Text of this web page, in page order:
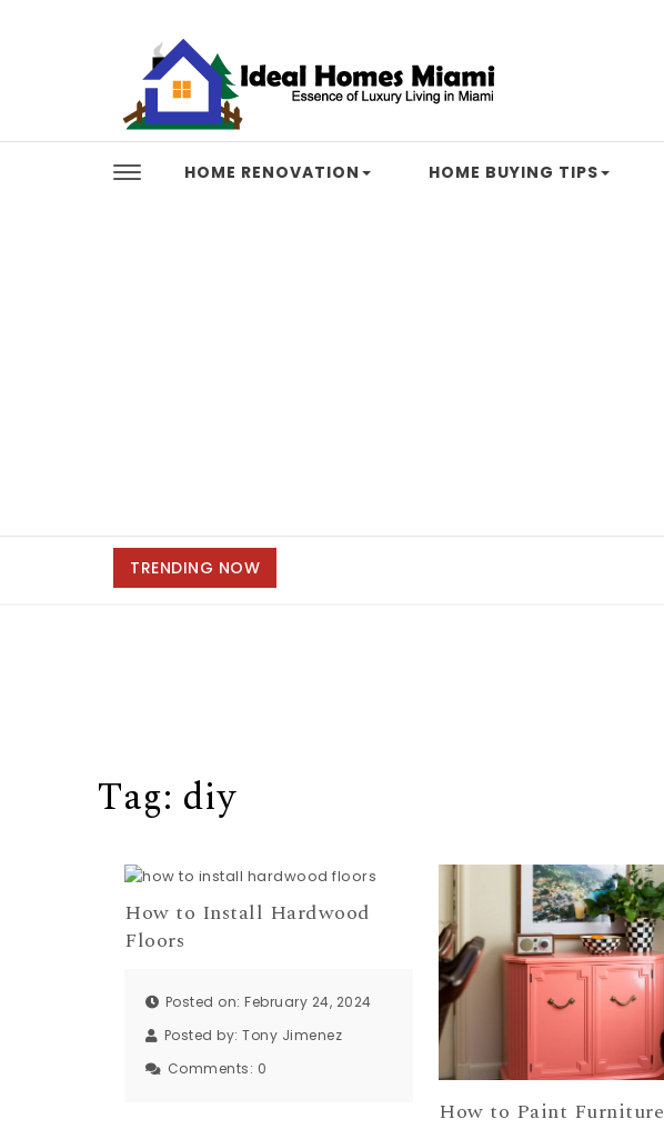
HOME RENOVATION HOME BUYING TIPS
TRENDING NOW
Tag: diy
How to Install Hardwood
Floors
Posted on: February 24, 2024
Posted by: Tony Jimenez
Comments: 0
How to Paint Furniture